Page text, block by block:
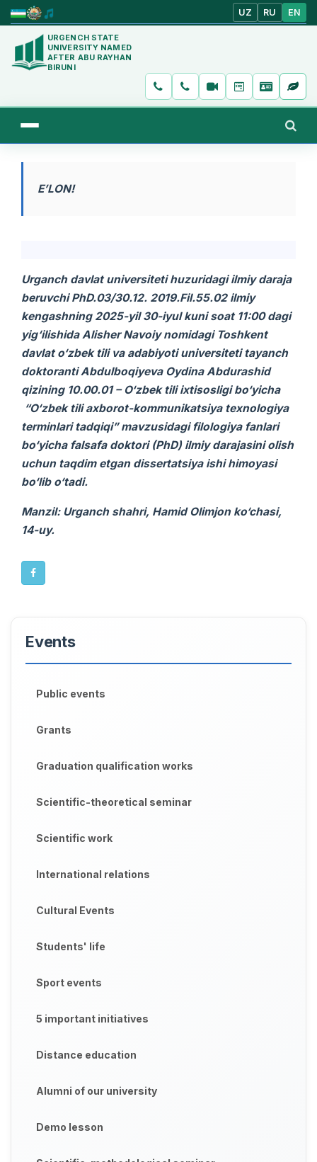
UZ RU EN
URGENCH STATE
UNIVERSITY NAMED
AFTER ABU RAYHAN
BIRUNI
E’LON!
Urganch davlat universiteti huzuridagi ilmiy daraja
beruvchi PhD.03/30.12. 2019.Fil.55.02 ilmiy
kengashning 2025-yil 30-iyul kuni soat 11:00 dagi
yig‘ilishida Alisher Navoiy nomidagi Toshkent
davlat o‘zbek tili va adabiyoti universitetitayanch
doktoranti Abdulboqiyeva Oydina Abdurashid
qizining 10.00.01 – O‘zbek tili ixtisosligi bo‘yicha
“O‘zbek tili axborot-kommunikatsiya texnologiya
terminlari tadqiqi”mavzusidagi filologiya fanlari
bo‘yicha falsafa doktori (PhD) ilmiy darajasini olish
uchun taqdim etgan dissertatsiya ishi himoyasi
bo‘lib o‘tadi.
Manzil: Urganch shahri, Hamid Olimjon ko‘chasi,
14-uy.
Events
Public events
Grants
Graduation qualification works
Scientific-theoretical seminar
Scientific work
International relations
Cultural Events
Students' life
Sport events
5 important initiatives
Distance education
Alumni of our university
Demo lesson